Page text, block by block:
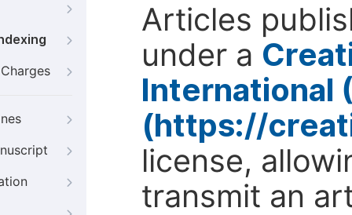
Articles
under a
International
(https://
license,
transmit an